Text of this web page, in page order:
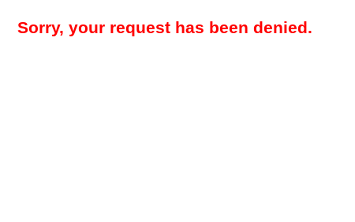
Sorry, your request has been denied.